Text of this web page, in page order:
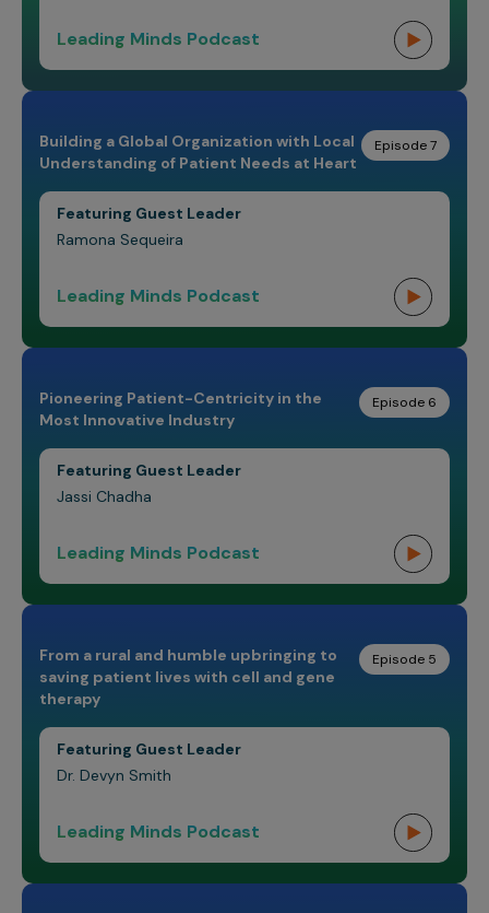
Leading Minds Podcast
Building a Global Organization with Local
Understanding of Patient Needs at Heart
Episode 7
Featuring Guest Leader
Ramona Sequeira
Leading Minds Podcast
Pioneering Patient-Centricity in the
Most Innovative Industry
Episode 6
Featuring Guest Leader
Jassi Chadha
Leading Minds Podcast
From a rural and humble upbringing to
saving patient lives with cell and gene
therapy
Episode 5
Featuring Guest Leader
Dr. Devyn Smith
Leading Minds Podcast